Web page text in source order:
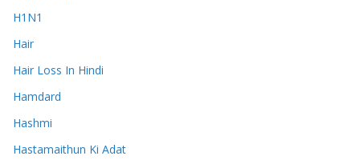
H1N1
Hair
Hair Loss In Hindi
Hamdard
Hashmi
Hastamaithun Ki Adat